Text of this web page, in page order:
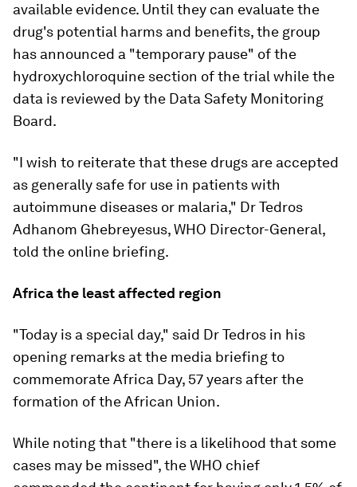
available evidence. Until they can evaluate the
drug's potential harms and benefits, the group
has announced a "temporary pause" of the
hydroxychloroquine section of the trial while the
data is reviewed by the Data Safety Monitoring
Board.
"I wish to reiterate that these drugs are accepted
as generally safe for use in patients with
autoimmune diseases or malaria," Dr Tedros
Adhanom Ghebreyesus, WHO Director-General,
told the online briefing.
Africa the least affected region
"Today is a special day," said Dr Tedros in his
opening remarks at the media briefing to
commemorate Africa Day, 57 years after the
formation of the African Union.
While noting that "there is a likelihood that some
cases may be missed", the WHO chief